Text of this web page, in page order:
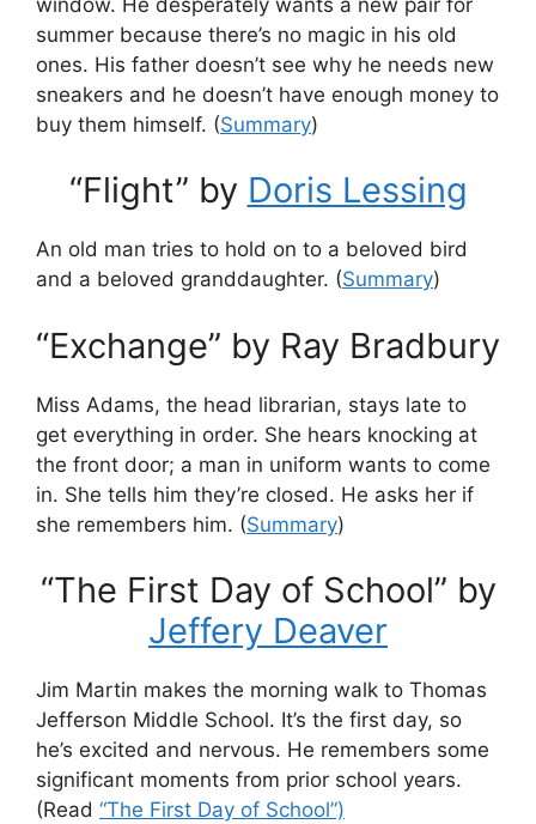
summer because there’s no magic in his old
ones. His father doesn’t see why he needs new
sneakers and he doesn’t have enough money to
buy them himself. (Summary)
“Flight” by Doris Lessing
An old man tries to hold on to a beloved bird
and a beloved granddaughter. (Summary)
“Exchange” by Ray Bradbury
Miss Adams, the head librarian, stays late to
get everything in order. She hears knocking at
the front door; a man in uniform wants to come
in. She tells him they’re closed. He asks her if
she remembers him. (Summary)
“The First Day of School” by
Jeffery Deaver
Jim Martin makes the morning walk to Thomas
Jefferson Middle School. It’s the first day, so
he’s excited and nervous. He remembers some
significant moments from prior school years.
(Read “The First Day of School”)